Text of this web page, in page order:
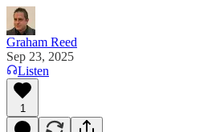
Graham Reed
Sep 23, 2025
Listen
1